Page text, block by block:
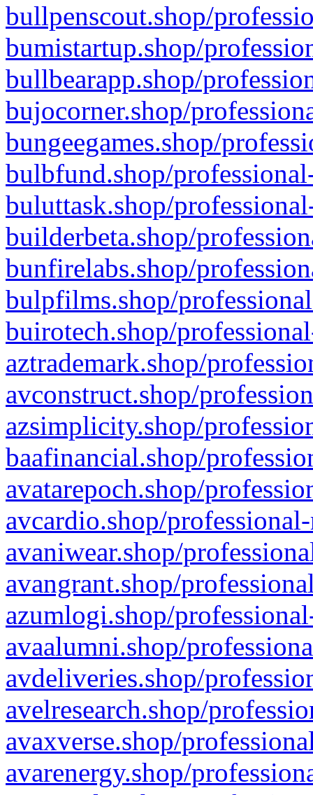
bullpenscout.shop/
bumistartup.shop/
bullbearapp.shop/
bujocorner.shop/
bungeegames.shop/
bulbfund.shop/
buluttask.shop/
builderbeta.shop/
bunfirelabs.shop/
bulpfilms.shop/
buirotech.shop/
aztrademark.shop/
avconstruct.shop/
azsimplicity.shop/
baafinancial.shop/
avatarepoch.shop/
avcardio.shop/
avaniwear.shop/
avangrant.shop/
azumlogi.shop/
avaalumni.shop/
avdeliveries.shop/
avelresearch.shop/
avaxverse.shop/
avarenergy.shop/